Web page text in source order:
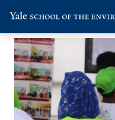
main
site
navigation
main
content